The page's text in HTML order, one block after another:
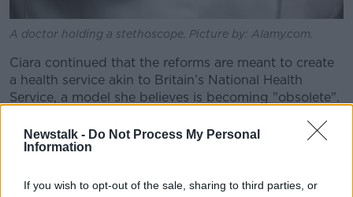
Newstalk - Do Not Process My Personal
Information
If you wish to opt-out of the sale, sharing to third parties, or
A doctor holding a stethoscope. Picture by: Alamy.com.
Ciara continued that the reforms are meant to create
a health service akin to Britain’s National Health
Service, a model she believes is becoming "obsolete".
“I would put money on this, I would go to Paddy
Power tomorrow and put a bet down saying the NHS
“The NHS, as a model, has one thing and one thing